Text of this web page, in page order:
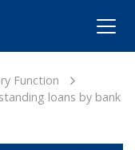
Function
loans by bank